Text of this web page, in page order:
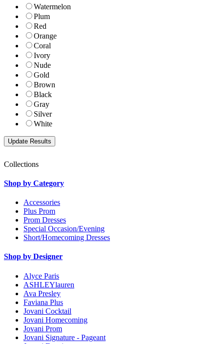
Watermelon
Plum
Red
Orange
Coral
Ivory
Nude
Gold
Brown
Black
Gray
Silver
White
Collections
Shop by Category
Accessories
Plus Prom
Prom Dresses
Special Occasion/Evening
Short/Homecoming Dresses
Shop by Designer
Alyce Paris
ASHLEYlauren
Ava Presley
Faviana Plus
Jovani Cocktail
Jovani Homecoming
Jovani Prom
Jovani Signature - Pageant